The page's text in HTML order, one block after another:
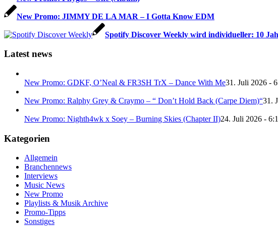
New Promo: JIMMY DE LA MAR – I Gotta Know EDM
Spotify Discover Weekly wird individueller: 10
Latest news
New Promo: GDKF, O’Neal & FR3SH TrX – Dance With Me31. Juli 2026 -
New Promo: Ralphy Grey & Craymo – “ Don’t Hold Back (Carpe Diem)“31.
New Promo: Nighth4wk x Soey – Burning Skies (Chapter II)24. Juli 2026 -
Kategorien
Allgemein
Branchennews
Interviews
Music News
New Promo
Playlists & Musik Archive
Promo-Tipps
Sonstiges